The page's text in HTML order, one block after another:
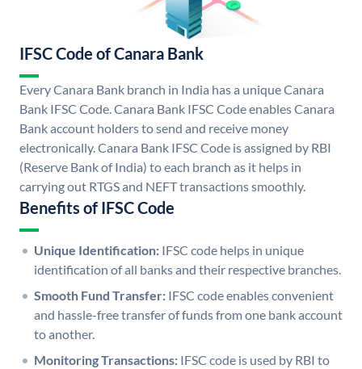
IFSC Code of Canara Bank
Every Canara Bank branch in India has a unique Canara
Bank IFSC Code. Canara Bank IFSC Code enables Canara
Bank account holders to send and receive money
electronically. Canara Bank IFSC Code is assigned by RBI
(Reserve Bank of India) to each branch as it helps in
carrying out RTGS and NEFT transactions smoothly.
Benefits of IFSC Code
Unique Identification: IFSC code helps in unique
identification of all banks and their respective branches.
Smooth Fund Transfer: IFSC code enables convenient
and hassle-free transfer of funds from one bank account
to another.
Monitoring Transactions: IFSC code is used by RBI to